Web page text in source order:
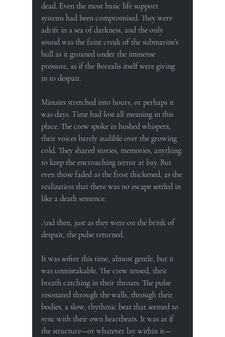
dead. Even the most basic life support
systems had been compromised. They were
adrift in a sea of darkness, and the only
sound was the faint creak of the submarine’s
hull as it groaned under the immense
pressure, as if the Borealis itself were giving
in to despair.
Minutes stretched into hours, or perhaps it
was days. Time had lost all meaning in this
place. The crew spoke in hushed whispers,
their voices barely audible over the growing
cold. They shared stories, memories, anything
to keep the encroaching terror at bay. But
even those faded as the frost thickened, as the
realization that there was no escape settled in
like a death sentence.
And then, just as they were on the brink of
despair, the pulse returned.
It was softer this time, almost gentle, but it
was unmistakable. The crew tensed, their
breath catching in their throats. The pulse
resonated through the walls, through their
bodies, a slow, rhythmic beat that seemed to
sync with their own heartbeats. It was as if
the structure—or whatever lay within it—